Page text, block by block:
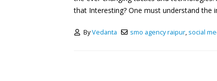
that Interesting? One must understand the
ByVedanta smo agency raipur, social